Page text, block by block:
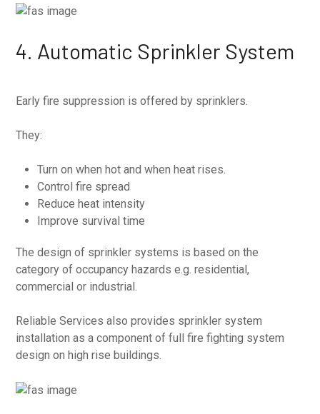
4. Automatic Sprinkler System
Early fire suppression is offered by sprinklers.
They:
Turn on when hot and when heat rises.
Control fire spread
Reduce heat intensity
Improve survival time
The design of sprinkler systems is based on the
category of occupancy hazards e.g. residential,
commercial or industrial.
Reliable Services also provides sprinkler system
installation as a component of full fire fighting system
design on high rise buildings.